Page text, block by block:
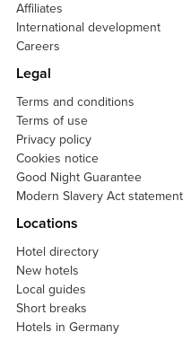
Affiliates
International development
Careers
Legal
Terms and conditions
Terms of use
Privacy policy
Cookies notice
Good Night Guarantee
Modern Slavery Act statement
Locations
Hotel directory
New hotels
Local guides
Short breaks
Hotels in Germany